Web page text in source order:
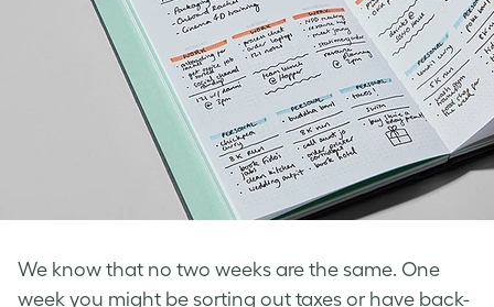
We know that no two weeks are the same. One
week you might be sorting out taxes or have back-